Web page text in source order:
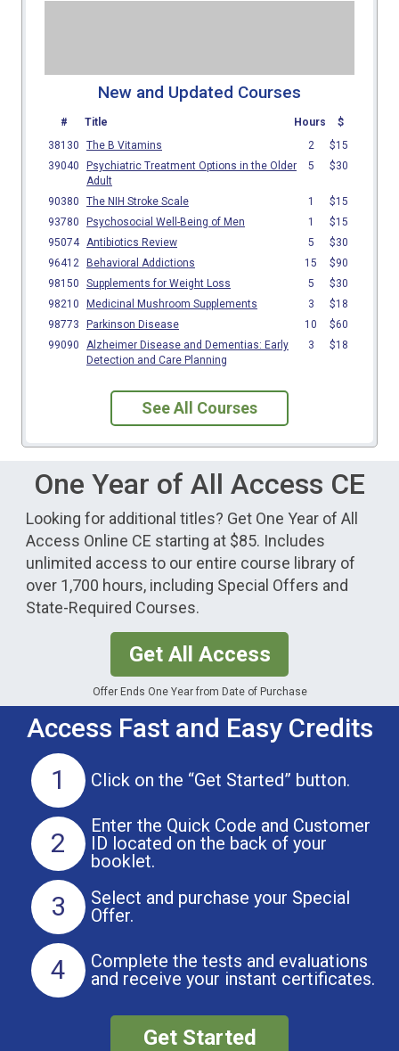
New and Updated Courses
See All Courses
One Year of All Access CE
Looking for additional titles? Get One Year of All
Access Online CE starting at $85. Includes
unlimited access to our entire course library of
over 1,700 hours, including Special Offers and
State-Required Courses.
Get All Access
Offer Ends One Year from Date of Purchase
Access Fast and Easy Credits
1
2
3
4
Click on the “Get Started” button.
Enter the Quick Code and Customer
ID located on the back of your
booklet.
Select and purchase your Special
Offer.
Complete the tests and evaluations
and receive your instant certificates.
Get Started